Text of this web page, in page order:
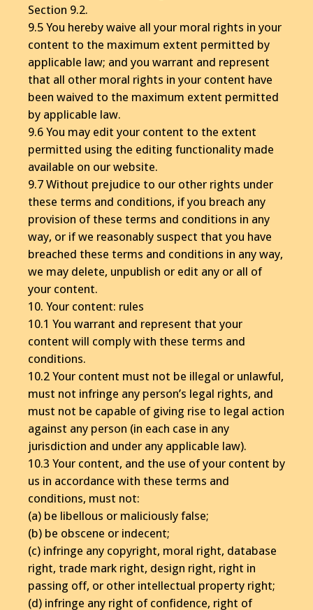
Section 9.2.
9.5 You hereby waive all your moral rights in your
content to the maximum extent permitted by
applicable law; and you warrant and represent
that all other moral rights in your content have
been waived to the maximum extent permitted
by applicable law.
9.6 You may edit your content to the extent
permitted using the editing functionality made
available on our website.
9.7 Without prejudice to our other rights under
these terms and conditions, if you breach any
provision of these terms and conditions in any
way, or if we reasonably suspect that you have
breached these terms and conditions in any way,
we may delete, unpublish or edit any or all of
your content.
10. Your content: rules
10.1 You warrant and represent that your
content will comply with these terms and
conditions.
10.2 Your content must not be illegal or unlawful,
must not infringe any person’s legal rights, and
must not be capable of giving rise to legal action
against any person (in each case in any
jurisdiction and under any applicable law).
10.3 Your content, and the use of your content by
us in accordance with these terms and
conditions, must not:
(a) be libellous or maliciously false;
(b) be obscene or indecent;
(c) infringe any copyright, moral right, database
right, trade mark right, design right, right in
passing off, or other intellectual property right;
(d) infringe any right of confidence, right of